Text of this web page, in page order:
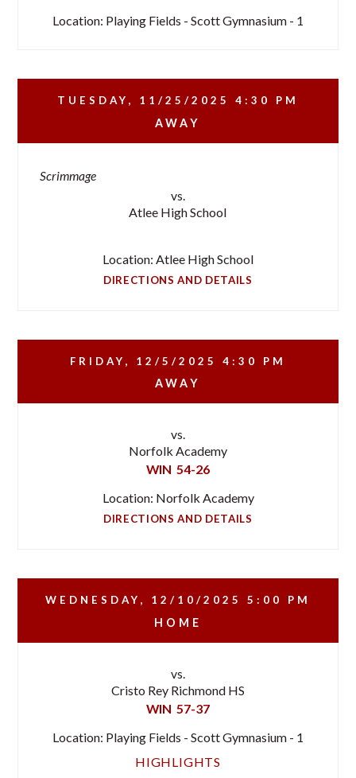
Location: Playing Fields - Scott Gymnasium - 1
TUESDAY, 11/25/2025 4:30 PM
AWAY
Scrimmage
vs.
Atlee High School
Location: Atlee High School
DIRECTIONS AND DETAILS
FRIDAY, 12/5/2025 4:30 PM
AWAY
vs.
Norfolk Academy
WIN 54-26
Location: Norfolk Academy
DIRECTIONS AND DETAILS
WEDNESDAY, 12/10/2025 5:00 PM
HOME
vs.
Cristo Rey Richmond HS
WIN 57-37
Location: Playing Fields - Scott Gymnasium - 1
HIGHLIGHTS